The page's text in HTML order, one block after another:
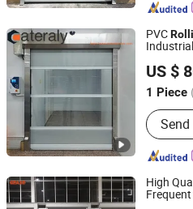
PVC
US $
1 Piece
Main
Garage
Henan Cateraly Door Co., Ltd.
Henan, China
High
Dongtai Geajie Intelligent